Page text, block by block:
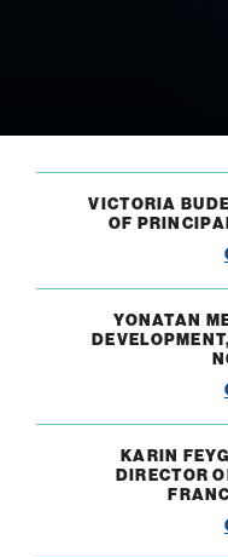
VICTORIA
OF
YONATAN
KARIN
DIRECTOR